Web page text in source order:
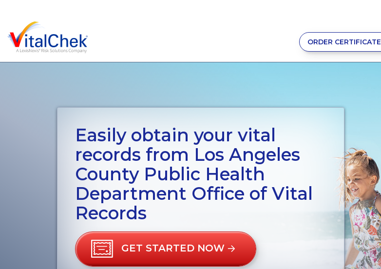
ORDER CERTIFICATE
Easily obtain your vital
records from Los Angeles
County Public Health
Department Office of Vital
Records
GET STARTED NOW